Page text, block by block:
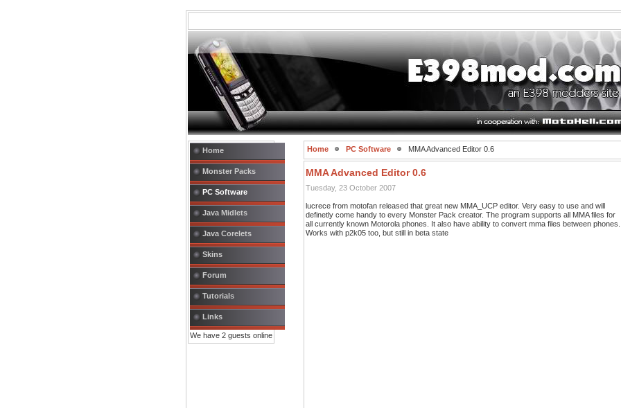
Home
Monster Packs
PC Software
Java Midlets
Java Corelets
Skins
Forum
Tutorials
Links
We have 2 guests online
Home PC Software MMA Advanced Editor 0.6
MMA Advanced Editor 0.6
Tuesday, 23 October 2007
lucrece from motofan released that great new MMA_UCP editor. Very easy to use and will
definetly come handy to every Monster Pack creator. The program supports all MMA files for
all currently known Motorola phones. It also have ability to convert mma files between phones.
Works with p2k05 too, but still in beta state